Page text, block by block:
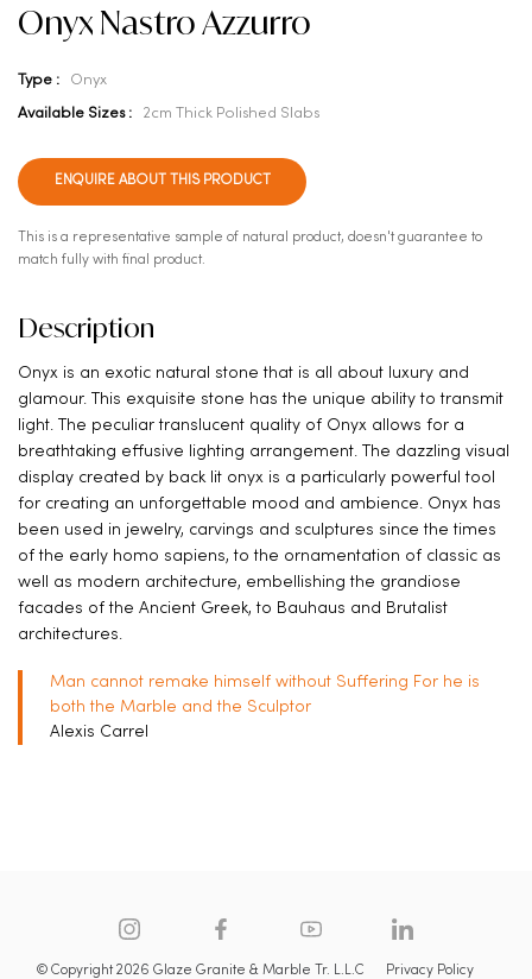
Onyx Nastro Azzurro
Type : Onyx
Available Sizes : 2cm Thick Polished Slabs
ENQUIRE ABOUT THIS PRODUCT
This is a representative sample of natural product, doesn't guarantee to
match fully with final product.
Description
Onyx is an exotic natural stone that is all about luxury and
glamour. This exquisite stone has the unique ability to transmit
light. The peculiar translucent quality of Onyx allows for a
breathtaking effusive lighting arrangement. The dazzling visual
display created by back lit onyx is a particularly powerful tool
for creating an unforgettable mood and ambience. Onyx has
been used in jewelry, carvings and sculptures since the times
of the early homo sapiens, to the ornamentation of classic as
well as modern architecture, embellishing the grandiose
facades of the Ancient Greek, to Bauhaus and Brutalist
architectures.
Man cannot remake himself without Suffering For he is
both the Marble and the Sculptor
Alexis Carrel
© Copyright 2026 Glaze Granite & Marble Tr. L.L.C Privacy Policy